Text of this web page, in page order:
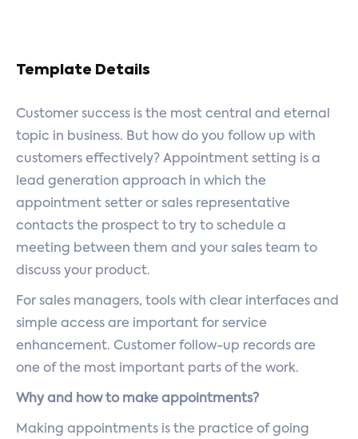
Template Details
Customer success is the most central and eternal
topic in business. But how do you follow up with
customers effectively? Appointment setting is a
lead generation approach in which the
appointment setter or sales representative
contacts the prospect to try to schedule a
meeting between them and your sales team to
discuss your product.
For sales managers, tools with clear interfaces and
simple access are important for service
enhancement. Customer follow-up records are
one of the most important parts of the work.
Why and how to make appointments?
Making appointments is the practice of going